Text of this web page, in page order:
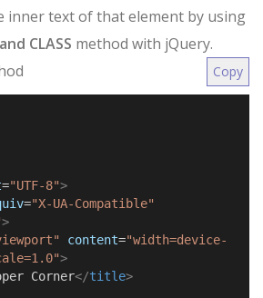
inner text of that element by using
CLASS method with jQuery.
Copy
="UTF-8">
="X-UA-Compatible"
>
content="width=device-
>
Corner</title>